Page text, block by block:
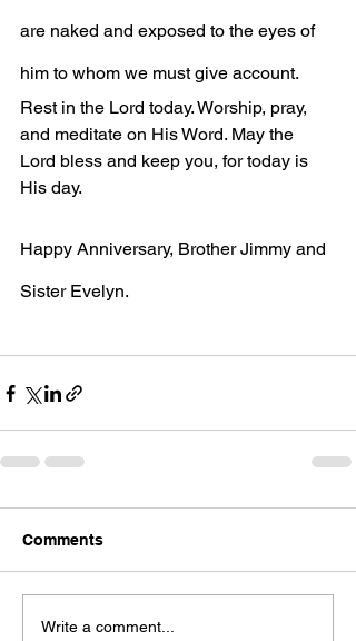
are naked and exposed to the eyes of
him to whom we must give account.
Rest in the Lord today. Worship, pray,
and meditate on His Word. May the
Lord bless and keep you, for today is
His day.
Happy Anniversary, Brother Jimmy and
Sister Evelyn.
Comments
Write a comment...